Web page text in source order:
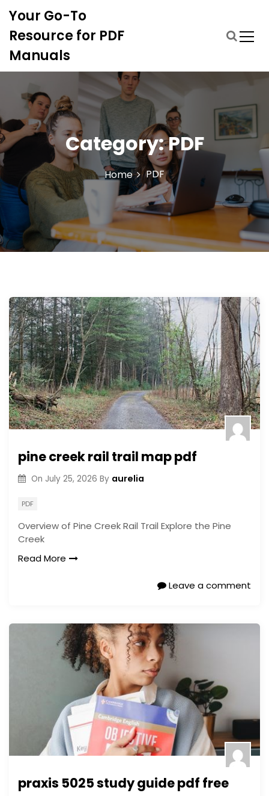
o
t
e
n
t
Your Go-To
Resource for PDF
Manuals
Category:PDF
Home PDF
pine creek rail trail map pdf
On July 25, 2026 By aurelia
PDF
Overview of Pine Creek Rail Trail Explore the Pine
Creek
Read More
Leave a comment
praxis 5025 study guide pdf free
l